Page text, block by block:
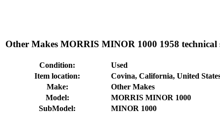
Other Makes MORRIS MINOR 1000 1958 technical
Condition:
Used
Item location:
Covina, California, United
Make:
Other Makes
Model:
MORRIS MINOR 1000
SubModel:
MINOR 1000